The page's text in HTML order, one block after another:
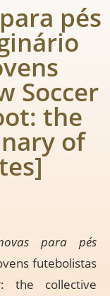
pés
Soccer
the
of
para pés
futebolistas
: the collective